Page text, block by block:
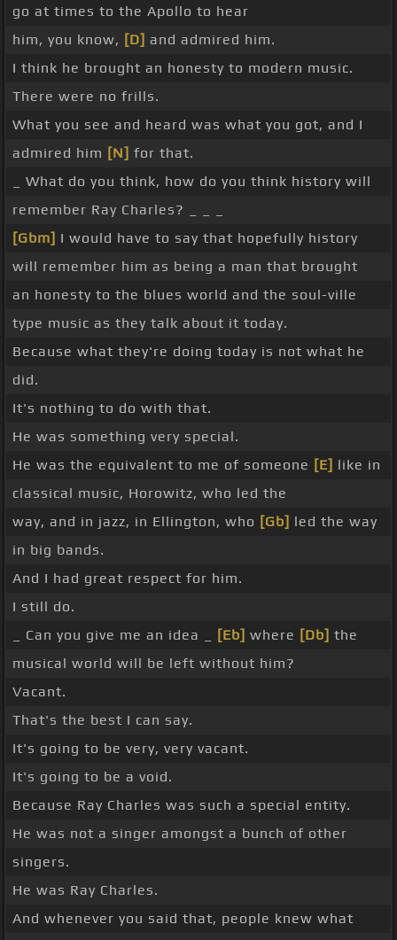
go at times to the Apollo to hear
him, you know, [D] and admired him.
I think he brought an honesty to modern music.
There were no frills.
What you see and heard was what you got, and I
admired him [N] for that.
_ What do you think, how do you think history will
remember Ray Charles? _ _ _
[Gbm] I would have to say that hopefully history
will remember him as being a man that brought
an honesty to the blues world and the soul-ville
type music as they talk about it today.
Because what they're doing today is not what he
did.
It's nothing to do with that.
He was something very special.
He was the equivalent to me of someone [E] like in
classical music, Horowitz, who led the
way, and in jazz, in Ellington, who [Gb] led the way
in big bands.
And I had great respect for him.
I still do.
_ Can you give me an idea _
[Eb] where [Db] the
musical world will be left without him?
Vacant.
That's the best I can say.
It's going to be very, very vacant.
It's going to be a void.
Because Ray Charles was such a special entity.
He was not a singer amongst a bunch of other
singers.
He was Ray Charles.
And whenever you said that, people knew what